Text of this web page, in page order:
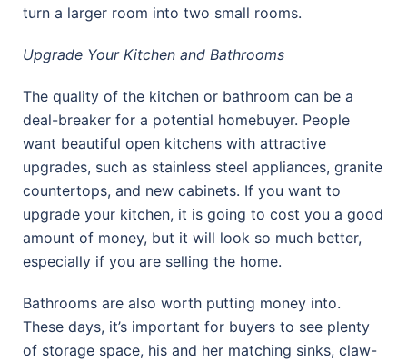
turn a larger room into two small rooms.
Upgrade Your Kitchen and Bathrooms
The quality of the kitchen or bathroom can be a
deal-breaker for a potential homebuyer. People
want beautiful open kitchens with attractive
upgrades, such as stainless steel appliances, granite
countertops, and new cabinets. If you want to
upgrade your kitchen, it is going to cost you a good
amount of money, but it will look so much better,
especially if you are selling the home.
Bathrooms are also worth putting money into.
These days, it’s important for buyers to see plenty
of storage space, his and her matching sinks, claw-